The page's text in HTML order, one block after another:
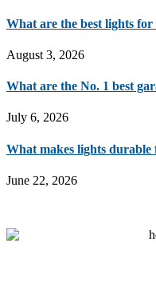
What are the best lights for
August 3, 2026
What are the No. 1 best
July 6, 2026
What makes lights durable
June 22, 2026